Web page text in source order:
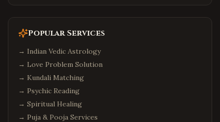
Popular Services
→ Indian Vedic Astrology
→ Love Problem Solution
→ Kundali Matching
→ Psychic Reading
→ Spiritual Healing
→ Puja & Pooja Services